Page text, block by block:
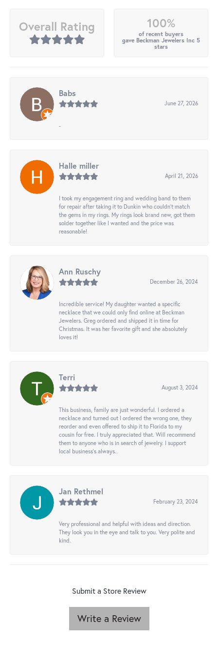
Overall Rating 100%
of recent buyers
gave Beckman Jewelers Inc 5
stars
Babs
June 27, 2026
-
Halle miller
April 21, 2026
I took my engagement ring and wedding band to them
for repair after taking it to Dunkin who couldn't match
the gems in my rings. My rings look brand new, got them
solder together like I wanted and the price was
reasonable!
Ann Ruschy
December 26, 2024
Incredible service! My daughter wanted a specific
necklace that we could only find online at Beckman
Jewelers. Greg ordered and shipped it in time for
Christmas. It was her favorite gift and she absolutely
loves it!
Terri
August 3, 2024
This business, family are just wonderful. I ordered a
necklace and turned out I ordered the wrong one, they
reorder and even offered to ship it to Florida to my
cousin for free. I truly appreciated that. Will recommend
them to anyone who is in search of jewelry. I support
local business's always..
Jan Rethmel
February 23, 2024
Very professional and helpful with ideas and direction.
They look you in the eye and talk to you. Very polite and
kind.
Submit a Store Review
Write a Review